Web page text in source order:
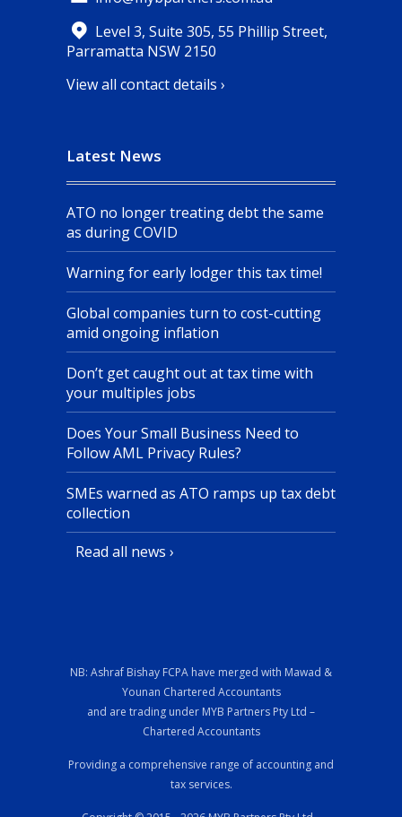
Level 3, Suite 305, 55 Phillip Street,
Parramatta NSW 2150
View all contact details ›
Latest News
ATO no longer treating debt the same
as during COVID
Warning for early lodger this tax time!
Global companies turn to cost-cutting
amid ongoing inflation
Don’t get caught out at tax time with
your multiples jobs
Does Your Small Business Need to
Follow AML Privacy Rules?
SMEs warned as ATO ramps up tax debt
collection
Read all news ›
NB: Ashraf Bishay FCPA have merged with Mawad &
Younan Chartered Accountants
and are trading under MYB Partners Pty Ltd –
Chartered Accountants
Providing a comprehensive range of accounting and
tax services.